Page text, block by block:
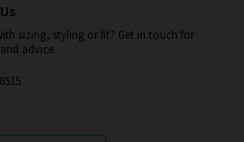
sizing, styling or fit? Get in touch for
advice.